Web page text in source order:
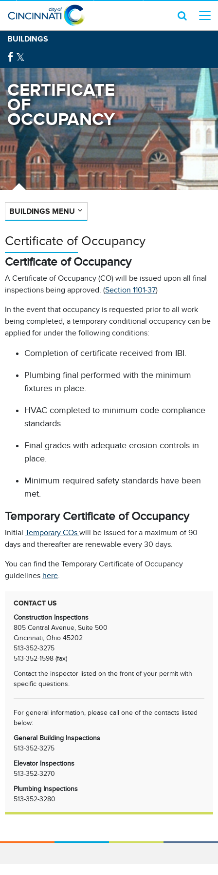
BUILDINGS
CERTIFICATE
OF
OCCUPANCY
BUILDINGS MENU
Certificate of Occupancy
Certificate of Occupancy
A Certificate of Occupancy (CO) will be issued upon all final
inspections being approved. (Section 1101-37)
In the event that occupancy is requested prior to all work
being completed, a temporary conditional occupancy can be
applied for under the following conditions:
Completion of certificate received from IBI.
Plumbing final performed with the minimum
fixtures in place.
HVAC completed to minimum code compliance
standards.
Final grades with adequate erosion controls in
place.
Minimum required safety standards have been
met.
Temporary Certificate of Occupancy
Initial Temporary COs will be issued for a maximum of 90
days and thereafter are renewable every 30 days.
You can find the Temporary Certificate of Occupancy
guidelines here.
CONTACT US
Construction Inspections
805 Central Avenue, Suite 500
Cincinnati, Ohio 45202
513-352-3275
513-352-1598 (fax)
Contact the inspector listed on the front of your permit with
specific questions.
For general information, please call one of the contacts listed
below:
General Building Inspections
513-352-3275
Elevator Inspections
513-352-3270
Plumbing Inspections
513-352-3280